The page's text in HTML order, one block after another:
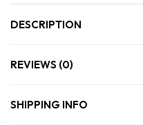
DESCRIPTION
REVIEWS (0)
SHIPPING INFO